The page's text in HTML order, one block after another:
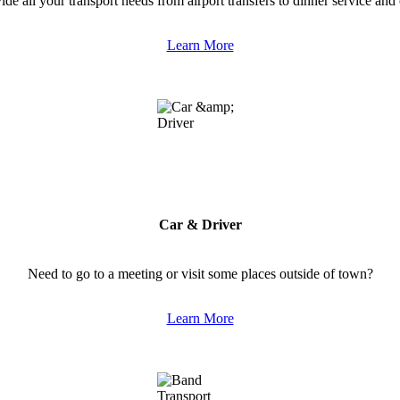
Learn More
Car & Driver
Need to go to a meeting or visit some places outside of town?
Learn More